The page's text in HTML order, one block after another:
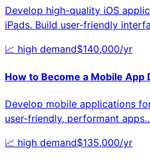
Develop high-quality iOS
iPads. Build user-friendly
📈 high demand$140,000/yr
How to Become a Mobile App
Develop mobile applications
user-friendly, performant apps.
📈 high demand$135,000/yr